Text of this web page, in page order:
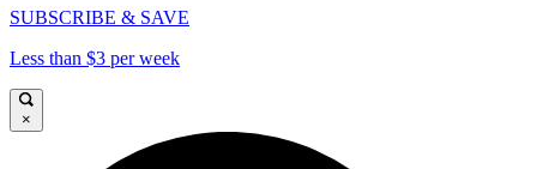
SUBSCRIBE & SAVE
Less than $3 per week
×